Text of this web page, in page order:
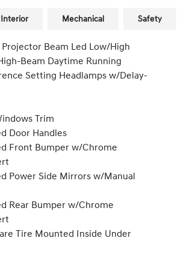
Interior Mechanical Safety
Beam Led Low/High
Beam Daytime Running
Setting Headlamps w/Delay-
Trim
Door Handles
Front Bumper w/Chrome
Power Side Mirrors w/Manual
Rear Bumper w/Chrome
Tire Mounted Inside Under